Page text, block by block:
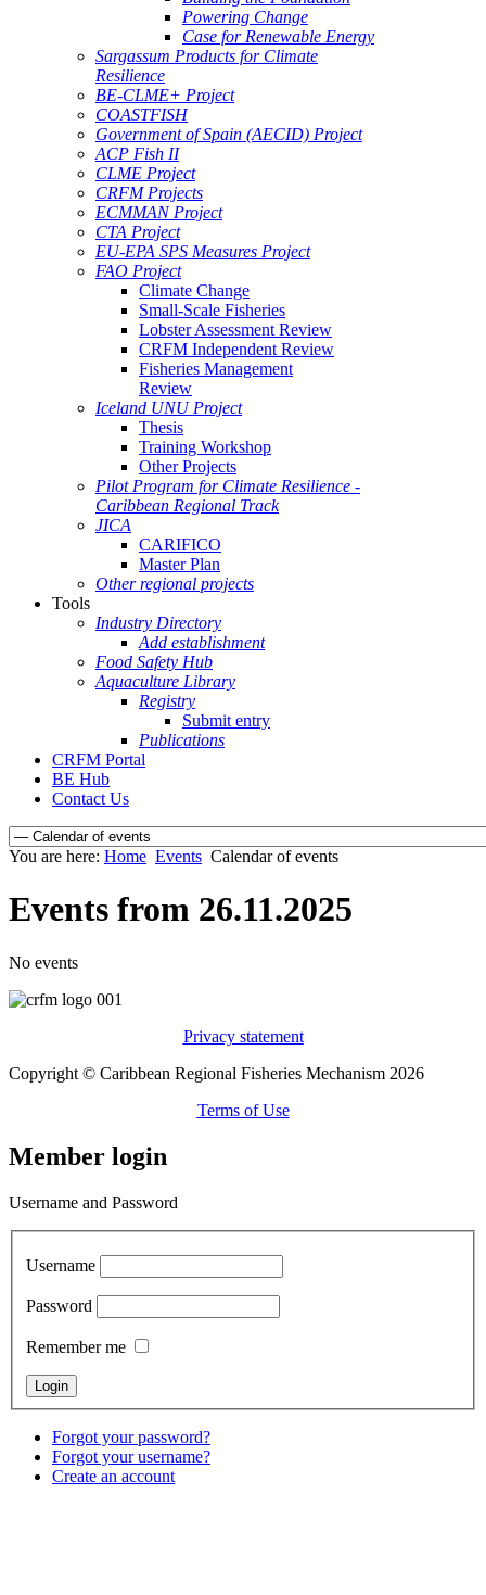
Powering Change
Case for Renewable Energy
Sargassum Products for Climate
Resilience
BE-CLME+ Project
COASTFISH
Government of Spain (AECID) Project
ACP Fish II
CLME Project
CRFM Projects
ECMMAN Project
CTA Project
EU-EPA SPS Measures Project
FAO Project
Climate Change
Small-Scale Fisheries
Lobster Assessment Review
CRFM Independent Review
Fisheries Management
Review
Iceland UNU Project
Thesis
Training Workshop
Other Projects
Pilot Program for Climate Resilience -
Caribbean Regional Track
JICA
CARIFICO
Master Plan
Other regional projects
Tools
Industry Directory
Add establishment
Food Safety Hub
Aquaculture Library
Registry
Submit entry
Publications
CRFM Portal
BE Hub
Contact Us
You are here: Home Events Calendar of events
Events from 26.11.2025
No events
Privacy statement
Copyright © Caribbean Regional Fisheries Mechanism 2026
Terms of Use
Member login
Username and Password
Username
Password
Remember me
Forgot your password?
Forgot your username?
Create an account